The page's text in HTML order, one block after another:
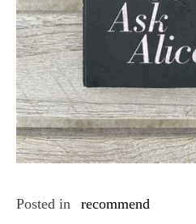
Posted in recommend